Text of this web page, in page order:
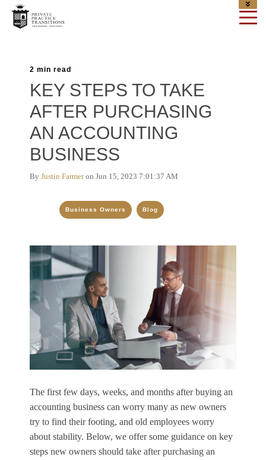
2 min read
KEY STEPS TO TAKE
AFTER PURCHASING
AN ACCOUNTING
BUSINESS
By Justin Farmeron Jun 15, 2023 7:01:37 AM
Business Owners Blog
The first few days, weeks, and months after buying an
accounting business can worry many as new owners
try to find their footing, and old employees worry
about stability. Below, we offer some guidance on key
steps new owners should take after purchasing an